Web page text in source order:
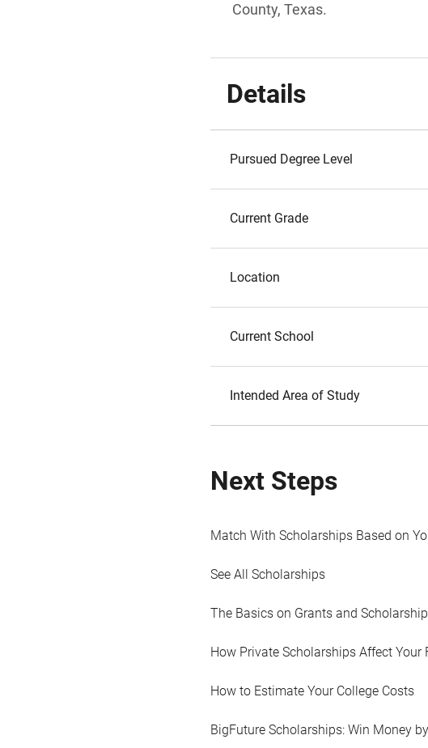
County, Texas.
Details
Pursued Degree Level
Current Grade
Location
Current School
Intended Area of Study
Next Steps
Match With Scholarships Based on
See All Scholarships
The Basics on Grants and
How Private Scholarships Affect Your
How to Estimate Your College Costs
BigFuture Scholarships: Win Money